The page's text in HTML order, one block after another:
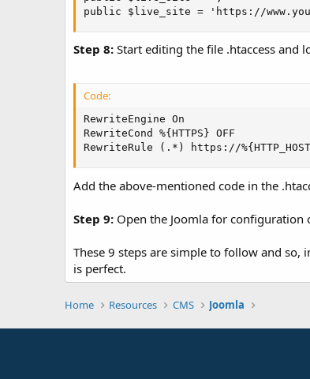
public $live_site = 'https://
Step 8: Start editing the file .htaccess and
Code:
RewriteEngine On
RewriteCond %{HTTPS} OFF
RewriteRule (.*) https://
Add the above-mentioned code in the
Step 9: Open the Joomla for configuration
These 9 steps are simple to follow and
is perfect.
Home Resources CMS Joomla